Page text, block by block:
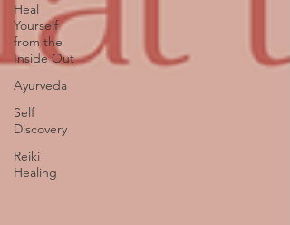
Heal
Yourself
from the
Inside Out
Ayurveda
Self
Discovery
Reiki
Healing